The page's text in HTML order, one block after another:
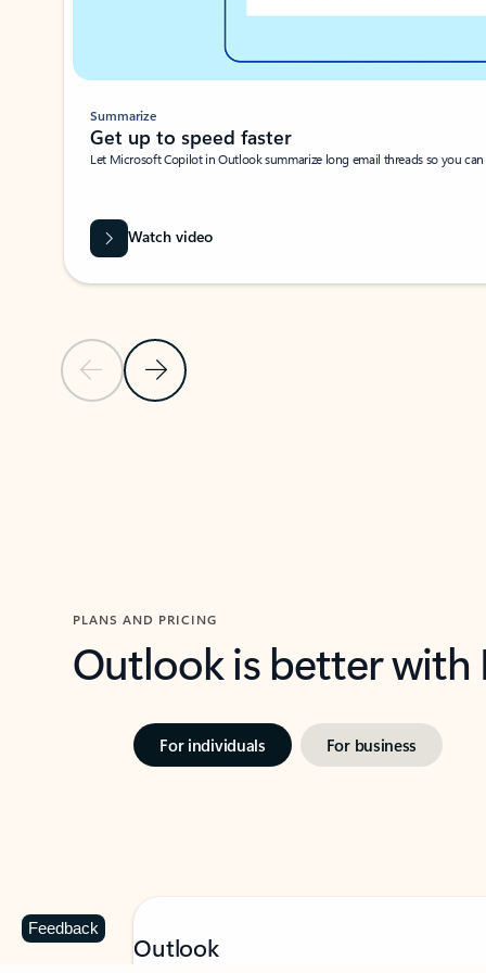
Previous SlideNext Slide
Summarize
Get up to speed faster ​
Let Microsoft Copilot in Outlook summarize long email threads so you
Watch video
PLANS AND PRICING
Outlook is better
For individuals For business
Outlook
Feedback